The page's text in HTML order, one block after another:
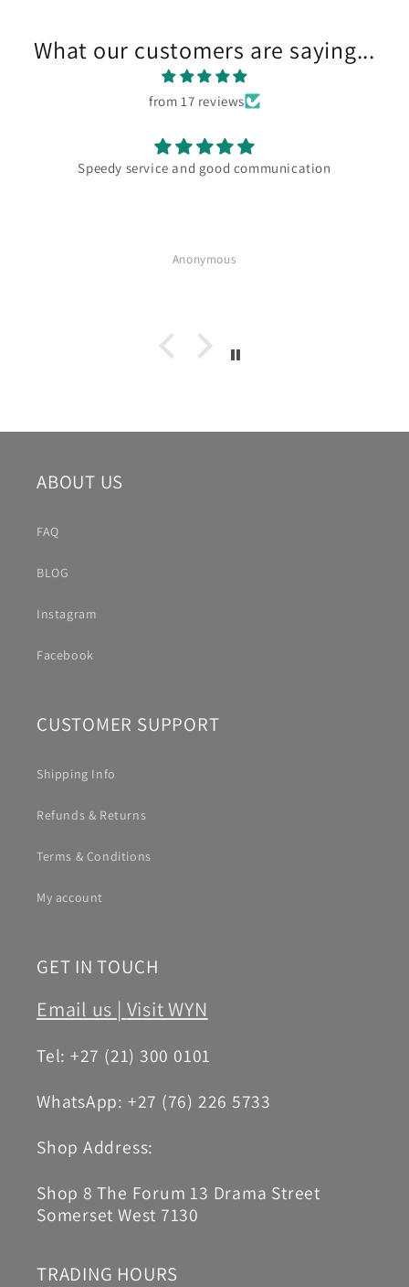
What our customers are saying...
from 17 reviews
good communication
Absolutely delicious Great
ABOUT US
FAQ
BLOG
Instagram
Facebook
CUSTOMER SUPPORT
Shipping Info
Refunds & Returns
Terms & Conditions
My account
GET IN TOUCH
Email us | Visit WYN
Tel: +27 (21) 300 0101
WhatsApp: +27 (76) 226 5733
Shop Address:
Shop 8 The Forum 13 Drama Street
Somerset West 7130
TRADING HOURS